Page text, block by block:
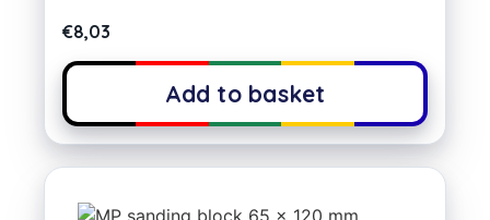
€8,03
Add to basket